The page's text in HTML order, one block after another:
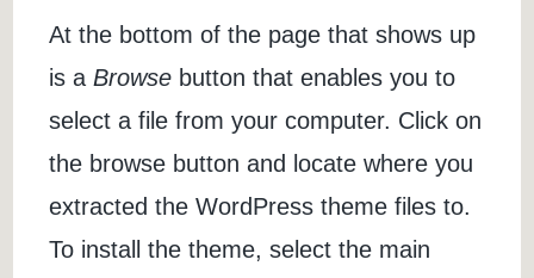
At the bottom of the page that shows up
is a Browse button that enables you to
select a file from your computer. Click on
the browse button and locate where you
extracted the WordPress theme files to.
To install the theme, select the main